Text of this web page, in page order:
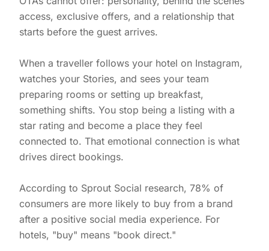
access, exclusive offers, and a relationship that
starts before the guest arrives.
When a traveller follows your hotel on Instagram,
watches your Stories, and sees your team
preparing rooms or setting up breakfast,
something shifts. You stop being a listing with a
star rating and become a place they feel
connected to. That emotional connection is what
drives direct bookings.
According to Sprout Social research, 78% of
consumers are more likely to buy from a brand
after a positive social media experience. For
hotels, "buy" means "book direct."